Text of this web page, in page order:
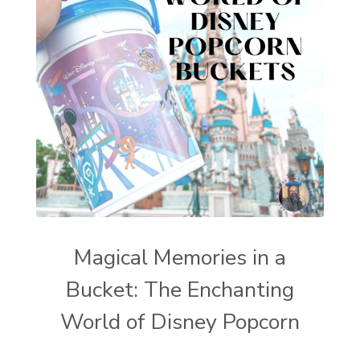
Magical Memories in a
Bucket: The Enchanting
World of Disney Popcorn